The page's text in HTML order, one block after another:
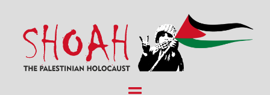
content
Toggle